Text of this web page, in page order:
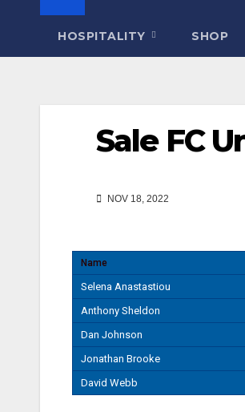
HOSPITALITY SHOP
Sale FC
NOV 18, 2022
Name
Selena Anastastiou
Anthony Sheldon
Dan Johnson
Jonathan Brooke
David Webb